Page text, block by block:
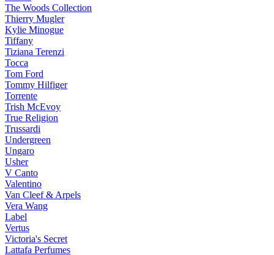
The Woods Collection
Thierry Mugler
Kylie Minogue
Tiffany
Tiziana Terenzi
Tocca
Tom Ford
Tommy Hilfiger
Torrente
Trish McEvoy
True Religion
Trussardi
Undergreen
Ungaro
Usher
V Canto
Valentino
Van Cleef & Arpels
Vera Wang
Label
Vertus
Victoria's Secret
Lattafa Perfumes